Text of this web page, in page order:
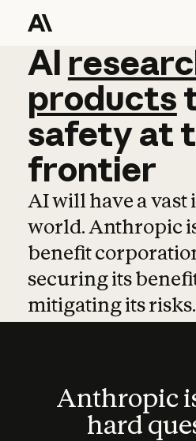
AI
AI
products
safetyat
frontier
AI will have a vast
world. Anthropic
benefit
securing its
mitigating its risks.
Anthropic
hard